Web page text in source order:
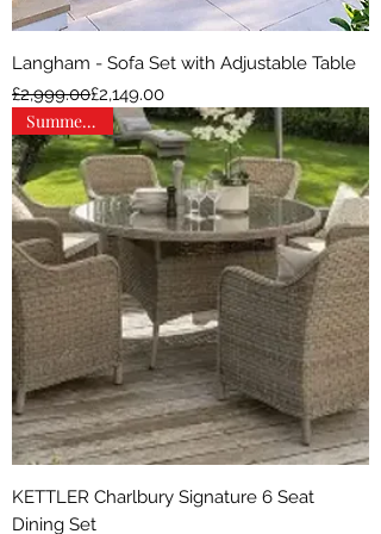
Langham - Sofa Set with Adjustable Table
Regular Price
£2,999.00
Sale Price£2,149.00
Summer Sale
KETTLER Charlbury Signature 6 Seat
Dining Set